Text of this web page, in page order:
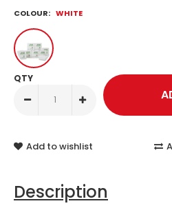
COLOUR: WHITE
QTY
Add to wishlist
Description